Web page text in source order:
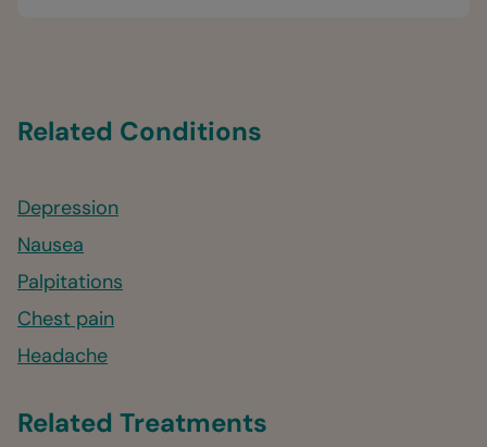
Related Conditions
Depression
Nausea
Palpitations
Chest pain
Headache
Related Treatments